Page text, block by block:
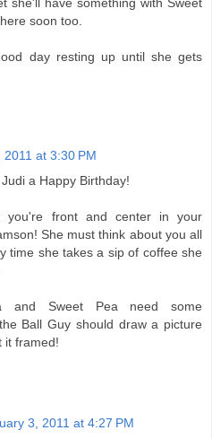
soon too.
day resting up until she gets
at 3:30 PM
a Happy Birthday!
you're front and center in your
She must think about you all
time she takes a sip of coffee she
and Sweet Pea need some
Ball Guy should draw a picture
it framed!
3, 2011 at 4:27 PM